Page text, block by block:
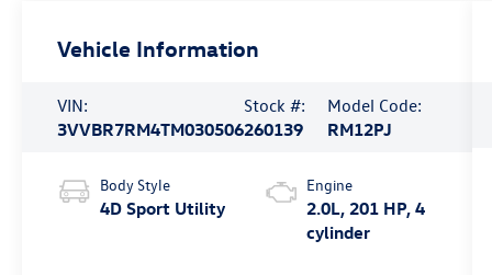
Vehicle Information
VIN:
3VVBR7RM4TM030506
Stock #:
260139
Model Code:
RM12PJ
Body Style
4D Sport Utility
Engine
2.0L, 201 HP, 4
cylinder